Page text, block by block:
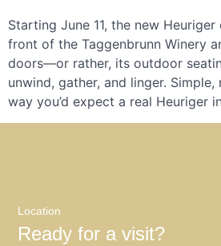
Starting June 11, the new
front of the Taggenbrunn Winery
doors—or rather, its outdoor
unwind, gather, and linger.
way you’d expect a real Heuriger
Location
Ready for a visit?